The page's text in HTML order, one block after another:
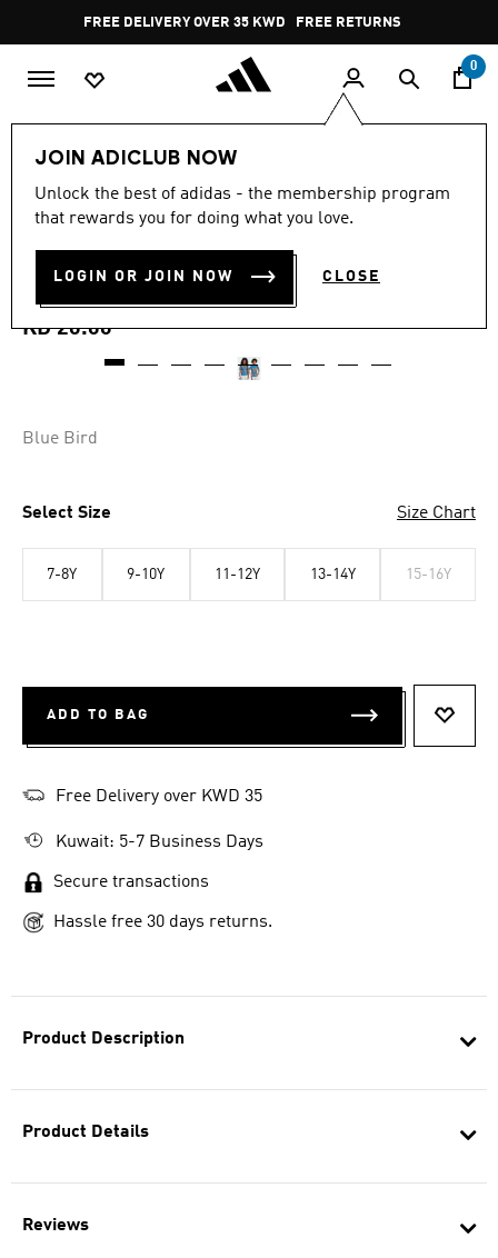
Pause
promotion
rotation
FREE DELIVERY OVER 35 KWD FREE RETURNS
0
JOIN ADICLUB NOW
Unlock the best of adidas - the membership program
that rewards you for doing what you love.
LOGIN OR JOIN NOW CLOSE
Product Description
Product Details
Reviews
4.8
out
stars,
rating
value.
link.
4.8 (6)
REAL MADRID 25/26 PRE-
MATCH JERSEY
KD 20.00
Blue Bird
Select Size Size Chart
7-8Y 9-10Y 11-12Y 13-14Y 15-16Y
ADD TO BAG
Free Delivery over KWD 35
Kuwait: 5-7 Business Days
Secure transactions
Hassle free 30 days returns.